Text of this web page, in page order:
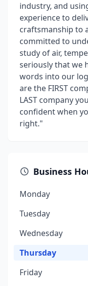
industry, and
experience to
craftsmanship to
committed to
study of air,
seriously that we
words into our
are the FIRST
LAST company
confident when
right."
Business
Monday
Tuesday
Wednesday
Thursday
Friday